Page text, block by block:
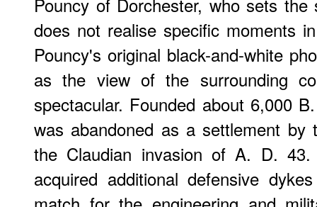
does not realise specific moments
Pouncy's original black-and-white
as the view of the surrounding
spectacular. Founded about 6,000
was abandoned as a settlement
the Claudian invasion of A. D.
acquired additional defensive